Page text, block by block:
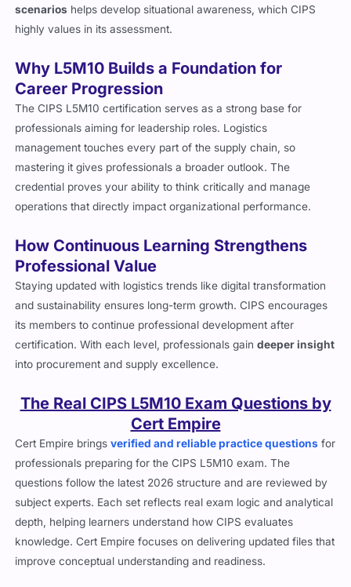
scenarios helps develop situational awareness, which CIPS
highly values in its assessment.
Why L5M10 Builds a Foundation for
Career Progression
The CIPS L5M10 certification serves as a strong base for
professionals aiming for leadership roles. Logistics
management touches every part of the supply chain, so
mastering it gives professionals a broader outlook. The
credential proves your ability to think critically and manage
operations that directly impact organizational performance.
How Continuous Learning Strengthens
Professional Value
Staying updated with logistics trends like digital transformation
and sustainability ensures long-term growth. CIPS encourages
its members to continue professional development after
certification. With each level, professionals gaindeeper insight
into procurement and supply excellence.
The Real CIPS L5M10 Exam Questions by
Cert Empire
Cert Empire bringsverified and reliable practice questions for
professionals preparing for the CIPS L5M10 exam. The
questions follow the latest 2026 structure and are reviewed by
subject experts. Each set reflects real exam logic and analytical
depth, helping learners understand how CIPS evaluates
knowledge. Cert Empire focuses on delivering updated files that
improve conceptual understanding and readiness.